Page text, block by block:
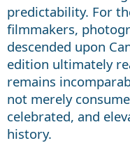
predictability. For
filmmakers,
descended upon
edition ultimately
remains
not merely
celebrated, and
history.